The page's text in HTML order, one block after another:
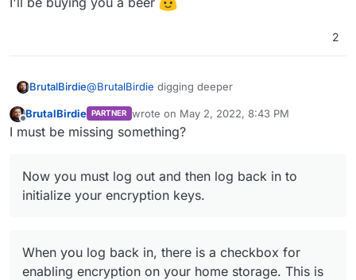
Good right?
Nope.
2
BrutalBirdie@BrutalBirdie digging deeper
Offline
BrutalBirdie PARTNER wrote on May 2, 2022, 8:43 PM
last edited by
I must be missing something?
Now you must log out and then log back in to
initialize your encryption keys.
When you log back in, there is a checkbox for
enabling encryption on your home storage. This is